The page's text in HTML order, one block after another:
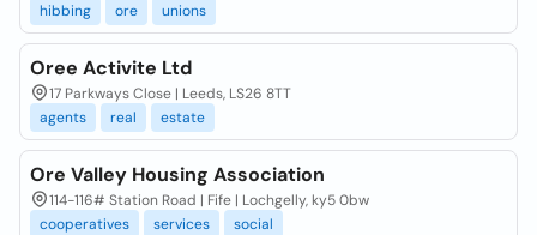
hibbing
ore unions
Oree Activite Ltd
17 Parkways Close | Leeds, LS26 8TT
agents
real estate
Ore Valley Housing Association
114-116# Station Road | Fife | Lochgelly, ky5 0bw
cooperatives
services social